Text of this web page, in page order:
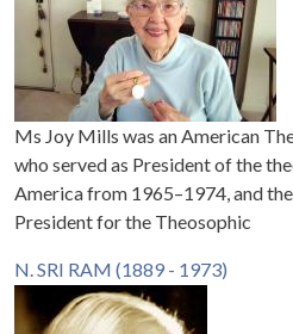
Ms Joy Mills was an American
who served as President of the
America from 1965–1974, and
President for the Theosophic
N. SRI RAM (1889 - 1973)